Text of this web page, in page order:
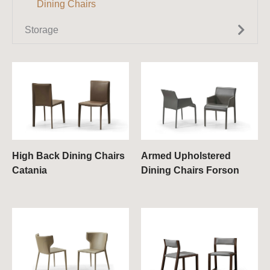
Round Dining Tables
Small Tables
Dining Chairs
Storage
Sideboards
Bookcases & Shelves
Chest of Drawers
High Back Dining Chairs
Catania
Armed Upholstered
Dining Chairs Forson